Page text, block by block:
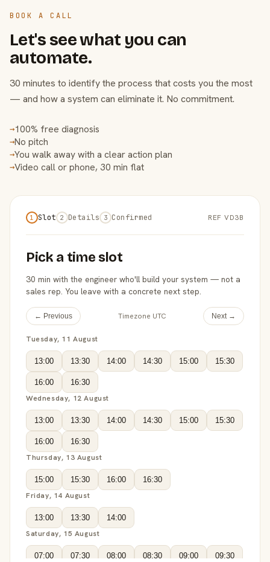
BOOK A CALL
Let's see what you can
automate.
30 minutes to identify the process that costs you the most
— and how a system can eliminate it. No commitment.
→100% free diagnosis
→No pitch
→You walk away with a clear action plan
→Video call or phone, 30 min flat
1 Slot 2 Details 3 Confirmed REF VD3B
Pick a time slot
30 min with the engineer who'll build your system — not a
sales rep. You leave with a concrete next step.
← Previous Timezone UTC Next →
Tuesday, 11 August
13:00 13:30 14:00 14:30 15:00 15:30
16:00 16:30
Wednesday, 12 August
13:00 13:30 14:00 14:30 15:00 15:30
16:00 16:30
Thursday, 13 August
15:00 15:30 16:00 16:30
Friday, 14 August
13:00 13:30 14:00
Saturday, 15 August
07:00 07:30 08:00 08:30 09:00 09:30